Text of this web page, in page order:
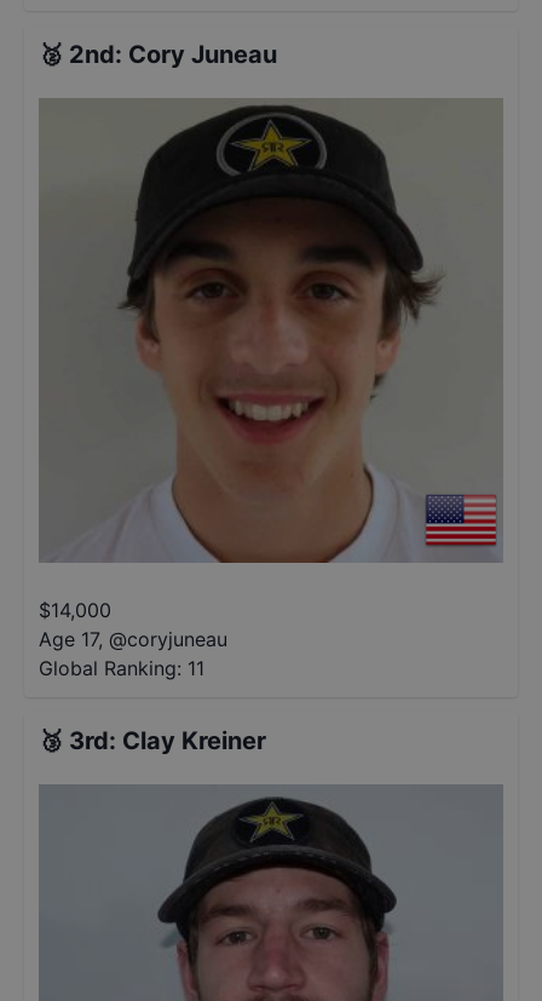
🥈 2nd: Cory Juneau
$14,000
Age 17, @coryjuneau
Global Ranking: 11
🥉 3rd: Clay Kreiner